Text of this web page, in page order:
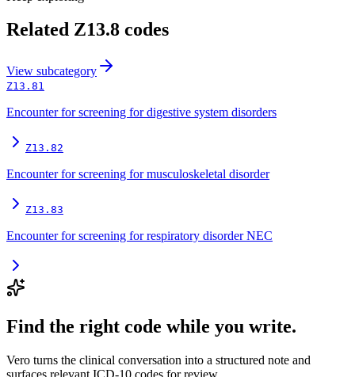
Related Z13.8 codes
View subcategory
Z13.81
Encounter for screening for digestive system disorders
Z13.82
Encounter for screening for musculoskeletal disorder
Z13.83
Encounter for screening for respiratory disorder NEC
Find the right code while you write.
Vero turns the clinical conversation into a structured note and